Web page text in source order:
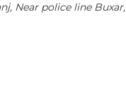
Near police line Buxar,